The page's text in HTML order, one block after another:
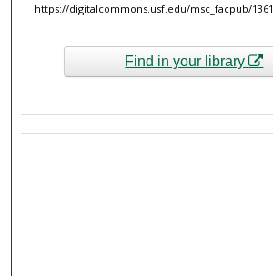
https://digitalcommons.usf.edu/msc_facpub/1361
Find in your library